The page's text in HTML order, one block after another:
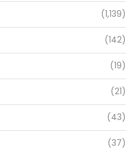
(1,139)
(142)
(19)
(21)
(43)
(37)